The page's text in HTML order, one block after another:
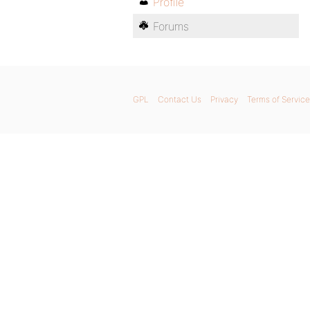
Forums
GPL Contact Us Privacy Terms of Service